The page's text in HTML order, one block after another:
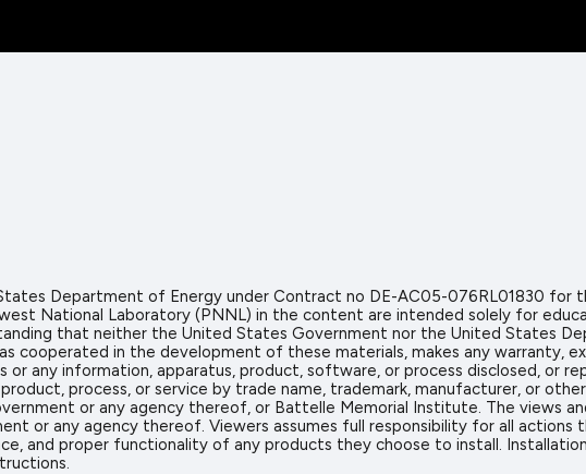
Department of Energy under Contract no DE-AC05-076RL01830
National Laboratory (PNNL) in the content are intended solely for
that neither the United States Government nor the United States
cooperated in the development of these materials, makes any warranty,
any information, apparatus, product, software, or process disclosed, or
process, or service by trade name, trademark, manufacturer, or
or any agency thereof, or Battelle Memorial Institute. The views
or any agency thereof. Viewers assumes full responsibility for all
and proper functionality of any products they choose to install.